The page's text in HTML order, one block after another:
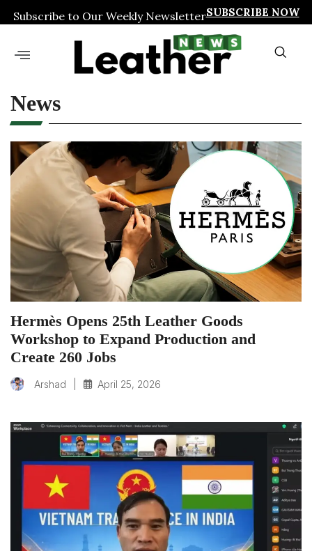
Subscribe to Our Weekly NewsletterSUBSCRIBE NOW
News
Hermès Opens 25th Leather Goods
Workshop to Expand Production and
Create 260 Jobs
Arshad April 25, 2026